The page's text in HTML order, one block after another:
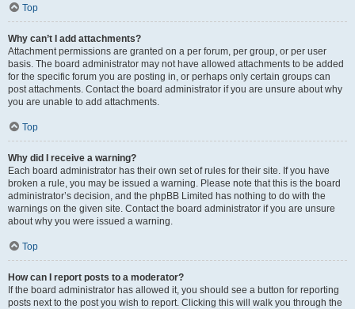
Top
Why can’t I add attachments?
Attachment permissions are granted on a per forum, per group, or per user
basis. The board administrator may not have allowed attachments to be added
for the specific forum you are posting in, or perhaps only certain groups can
post attachments. Contact the board administrator if you are unsure about why
you are unable to add attachments.
Top
Why did I receive a warning?
Each board administrator has their own set of rules for their site. If you have
broken a rule, you may be issued a warning. Please note that this is the board
administrator’s decision, and the phpBB Limited has nothing to do with the
warnings on the given site. Contact the board administrator if you are unsure
about why you were issued a warning.
Top
How can I report posts to a moderator?
If the board administrator has allowed it, you should see a button for reporting
posts next to the post you wish to report. Clicking this will walk you through the